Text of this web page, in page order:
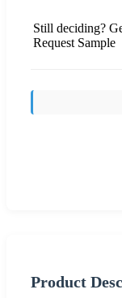
Still deciding?
Request Sample
Product